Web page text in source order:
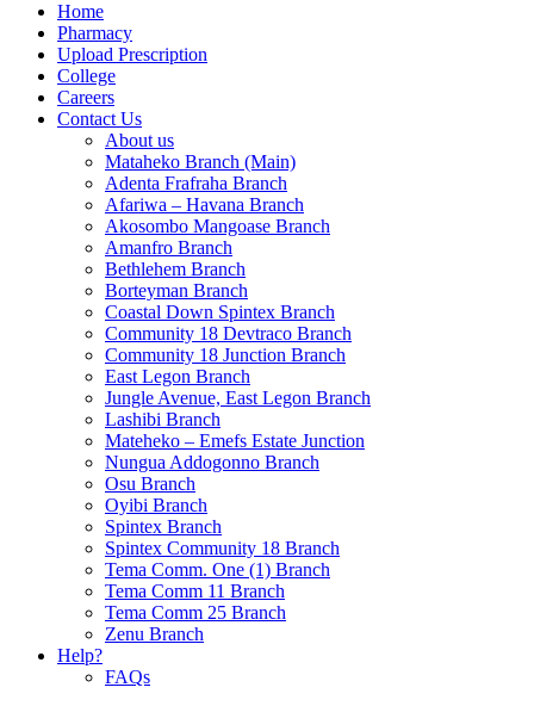
Home
Pharmacy
Upload Prescription
College
Careers
Contact Us
About us
Mataheko Branch (Main)
Adenta Frafraha Branch
Afariwa – Havana Branch
Akosombo Mangoase Branch
Amanfro Branch
Bethlehem Branch
Borteyman Branch
Coastal Down Spintex Branch
Community 18 Devtraco Branch
Community 18 Junction Branch
East Legon Branch
Jungle Avenue, East Legon Branch
Lashibi Branch
Mateheko – Emefs Estate Junction
Nungua Addogonno Branch
Osu Branch
Oyibi Branch
Spintex Branch
Spintex Community 18 Branch
Tema Comm. One (1) Branch
Tema Comm 11 Branch
Tema Comm 25 Branch
Zenu Branch
Help?
FAQs